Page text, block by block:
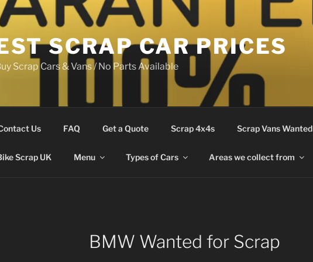
SCRAP CAR PRICES
Scrap Cars & Vans / No Parts Available
Us FAQ Get a Quote Scrap 4x4s Scrap Vans Wanted
Scrap UK Menu Types of Cars Areas we collect from
BMW Wanted for Scrap